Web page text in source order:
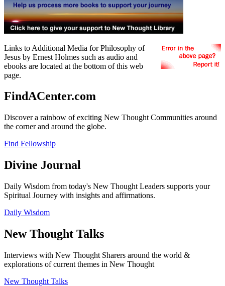
Links to Additional Media for Philosophy of
Jesus by Ernest Holmes such as audio and
ebooks are located at the bottom of this web
page.
FindACenter.com
Discover a rainbow of exciting New Thought Communities around
the corner and around the globe.
Find Fellowship
Divine Journal
Daily Wisdom from today's New Thought Leaders supports your
Spiritual Journey with insights and affirmations.
Daily Wisdom
New Thought Talks
Interviews with New Thought Sharers around the world &
explorations of current themes in New Thought
New Thought Talks